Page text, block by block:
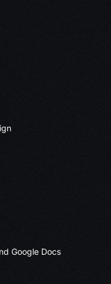
Google Docs